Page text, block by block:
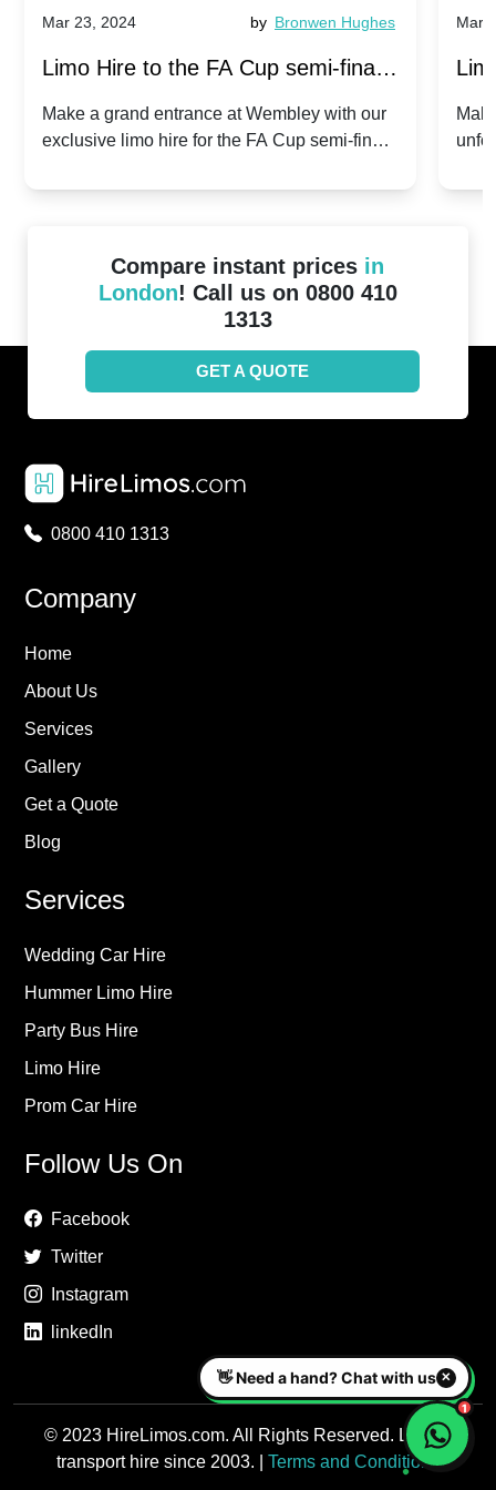
Mar 23, 2024 by Bronwen Hughes
Limo Hire to the FA Cup semi-finals
2024: Manchester City v Chelsea -
Make a grand entrance at Wembley with our
exclusive limo hire for the FA Cup semi-finals
Mar
Compare instant prices in
London! Call us on 0800 410
1313
GET A QUOTE
0800 410 1313
Company
Home
About Us
Services
Gallery
Get a Quote
Blog
Services
Wedding Car Hire
Hummer Limo Hire
Party Bus Hire
Limo Hire
Prom Car Hire
Follow Us On
Facebook
Twitter
Instagram
linkedIn
© 2023 HireLimos.com. All Rights Reserved. Luxury
transport hire since 2003. | Terms and Conditions